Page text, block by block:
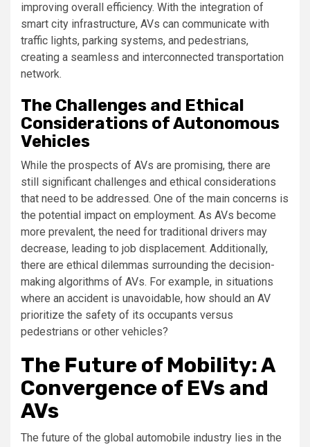
improving overall efficiency. With the integration of
smart city infrastructure, AVs can communicate with
traffic lights, parking systems, and pedestrians,
creating a seamless and interconnected transportation
network.
The Challenges and Ethical
Considerations of Autonomous
Vehicles
While the prospects of AVs are promising, there are
still significant challenges and ethical considerations
that need to be addressed. One of the main concerns is
the potential impact on employment. As AVs become
more prevalent, the need for traditional drivers may
decrease, leading to job displacement. Additionally,
there are ethical dilemmas surrounding the decision-
making algorithms of AVs. For example, in situations
where an accident is unavoidable, how should an AV
prioritize the safety of its occupants versus
pedestrians or other vehicles?
The Future of Mobility: A
Convergence of EVs and
AVs
The future of the global automobile industry lies in the